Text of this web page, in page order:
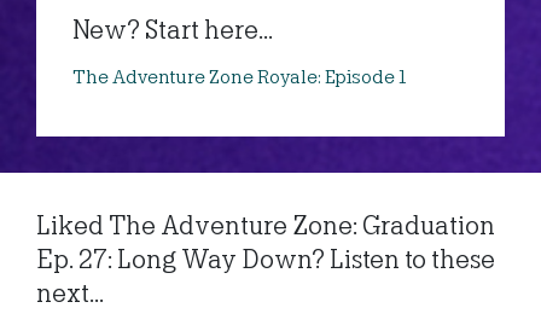
New? Start here...
The Adventure Zone Royale: Episode 1
Liked The Adventure Zone: Graduation
Ep. 27: Long Way Down? Listen to these
next...